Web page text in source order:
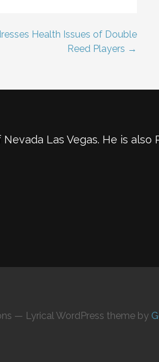
Health Issues of Double
Reed Players →
Las Vegas. He is also
— Lyrical WordPress theme by